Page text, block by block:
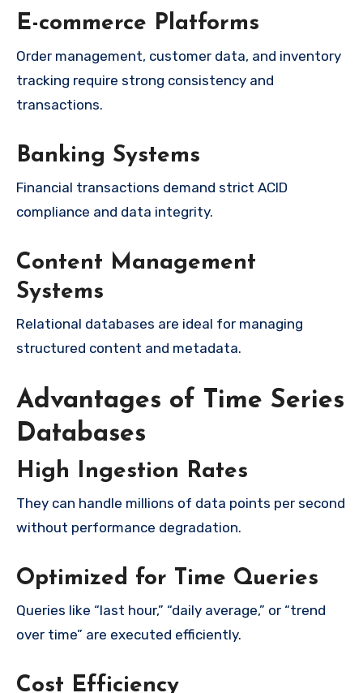
E-commerce Platforms
Order management, customer data, and inventory
tracking require strong consistency and
transactions.
Banking Systems
Financial transactions demand strict ACID
compliance and data integrity.
Content Management
Systems
Relational databases are ideal for managing
structured content and metadata.
Advantages of Time Series
Databases
High Ingestion Rates
They can handle millions of data points per second
without performance degradation.
Optimized for Time Queries
Queries like “last hour,” “daily average,” or “trend
over time” are executed efficiently.
Cost Efficiency